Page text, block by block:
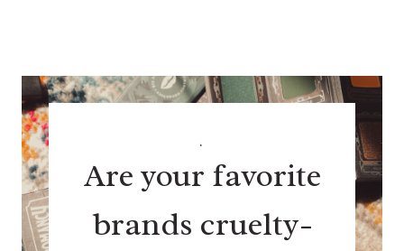
.
Are your favorite
brands cruelty-